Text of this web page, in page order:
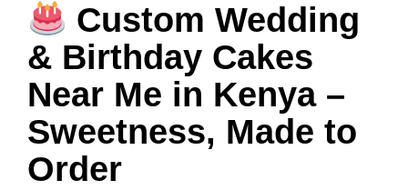
Custom Wedding
& Birthday Cakes
Near Me in Kenya –
Sweetness, Made to
Order